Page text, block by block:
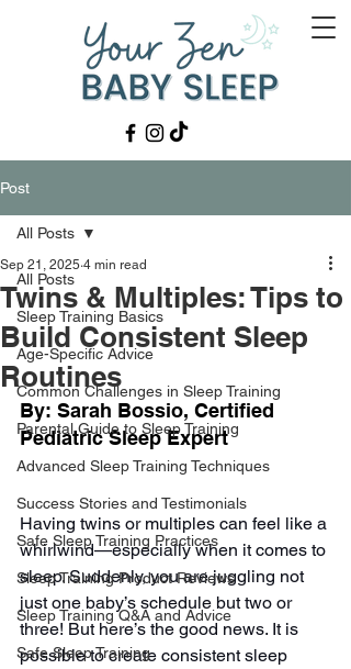
Post
All Posts
Sleep Training Basics
Age-Specific Advice
Common Challenges in Sleep Training
Parental Guide to Sleep Training
Advanced Sleep Training Techniques
Success Stories and Testimonials
Safe Sleep Training Practices
Sleep Training Product Reviews
Sleep Training Q&A and Advice
Safe Sleep Training
All Posts
Twins & Multiples: Tips to
Build Consistent Sleep
Routines
Sep 21, 2025 4 min read
By: Sarah Bossio, Certified
Pediatric Sleep Expert
Having twins or multiples can feel like a
whirlwind—especially when it comes to
sleep. Suddenly, you are juggling not
just one baby’s schedule but two or
three! But here’s the good news. It is
possible to create consistent sleep